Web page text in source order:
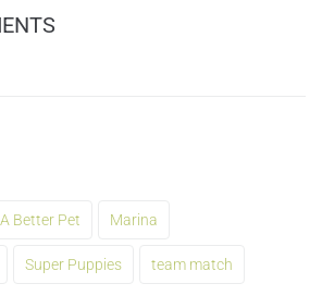
Better Pet Marina
Super Puppies team match